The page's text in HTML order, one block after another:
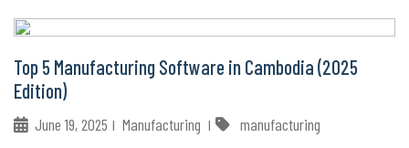
Top 5 Manufacturing Software in Cambodia (2025
Edition)
June 19, 2025 Manufacturing manufacturing